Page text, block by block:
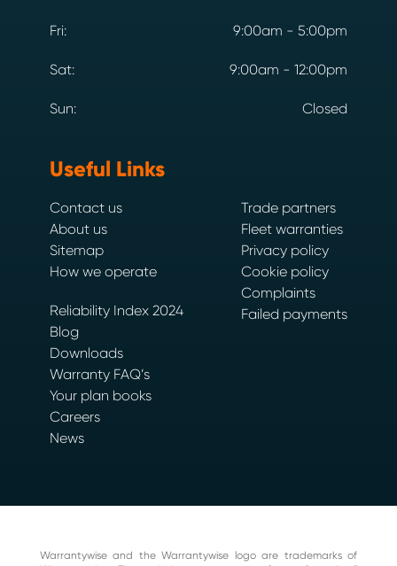
Fri: 9:00am - 5:00pm
Sat: 9:00am - 12:00pm
Sun: Closed
Useful Links
Contact us
About us
Sitemap
How we operate
Reliability Index 2024
Blog
Downloads
Warranty FAQ’s
Your plan books
Careers
News
Trade partners
Fleet warranties
Privacy policy
Cookie policy
Complaints
Failed payments
Warrantywise and the Warrantywise logo are trademarks of